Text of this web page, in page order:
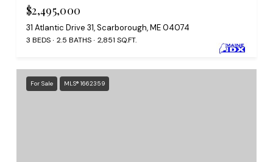
$2,495,000
31 Atlantic Drive 31, Scarborough, ME 04074
3 BEDS 2.5 BATHS 2,851 SQ.FT.
For Sale MLS® 1662359